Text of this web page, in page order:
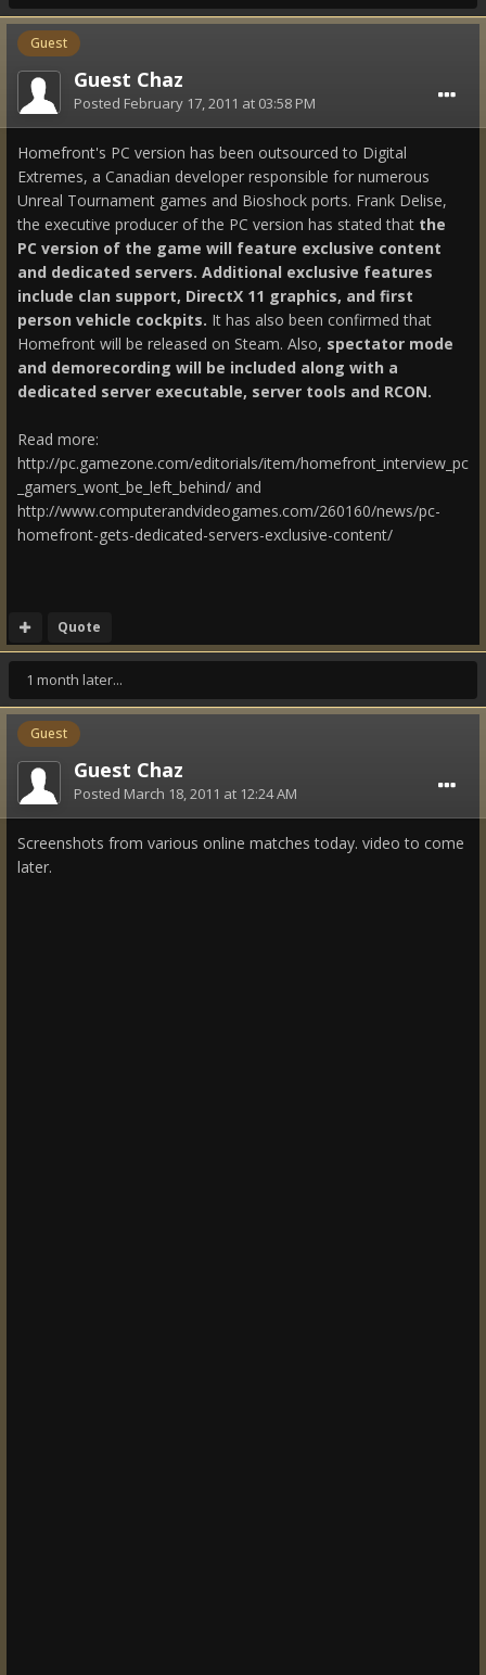
Guest
Guest Chaz
Posted February 17, 2011 at 03:58 PM
Homefront's PC version has been outsourced to Digital
Extremes, a Canadian developer responsible for numerous
Unreal Tournament games and Bioshock ports. Frank Delise,
the executive producer of the PC version has stated that the
PC version of the game will feature exclusive content
and dedicated servers. Additional exclusive features
include clan support, DirectX 11 graphics, and first
person vehicle cockpits. It has also been confirmed that
Homefront will be released on Steam. Also, spectator mode
and demorecording will be included along with a
dedicated server executable, server tools and RCON.
Read more:
http://pc.gamezone.com/editorials/item/homefront_interview_pc
_gamers_wont_be_left_behind/ and
http://www.computerandvideogames.com/260160/news/pc-
homefront-gets-dedicated-servers-exclusive-content/
Quote
1 month later...
Guest
Guest Chaz
Posted March 18, 2011 at 12:24 AM
Screenshots from various online matches today. video to come
later.